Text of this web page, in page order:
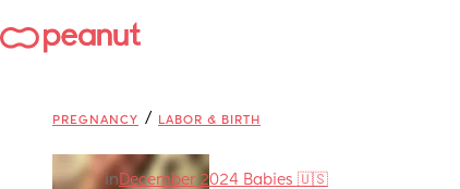
PREGNANCY / LABOR & BIRTH
in December 2024 Babies 🇺🇸